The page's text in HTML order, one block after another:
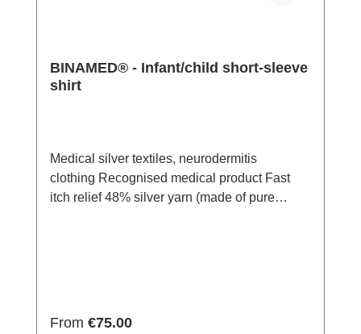
BINAMED® - Infant/child short-sleeve
shirt
Medical silver textiles, neurodermitis
clothing Recognised medical product Fast
itch relief 48% silver yarn (made of pure
Regular price:
From €75.00